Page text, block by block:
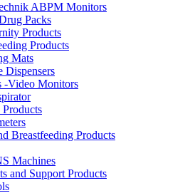
ABPM Monitors
Packs
Products
Products
Mats
Dispensers
-Video Monitors
Breastfeeding Products
Machines
and Support Products